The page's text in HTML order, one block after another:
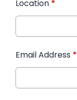
Location *
Email Address *